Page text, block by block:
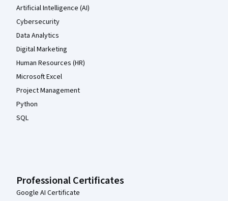
Artificial Intelligence (AI)
Cybersecurity
Data Analytics
Digital Marketing
Human Resources (HR)
Microsoft Excel
Project Management
Python
SQL
Professional Certificates
Google AI Certificate